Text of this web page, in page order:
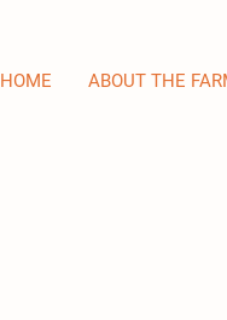
HOME ABOUT THE